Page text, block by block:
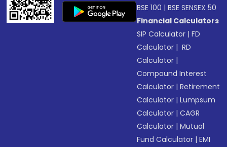
BSE 100 |BSE SENSEX 50
Financial Calculators
SIP Calculator |FD
Calculator | RD
Calculator |
Compound Interest
Calculator |Retirement
Calculator |Lumpsum
Calculator |CAGR
Calculator |Mutual
Fund Calculator |EMI